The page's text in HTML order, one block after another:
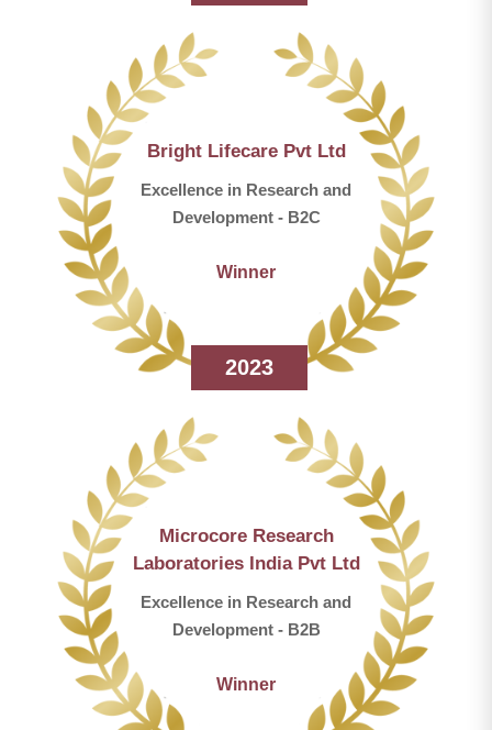
Bright Lifecare Pvt Ltd
Excellence in Research and
Development - B2C
Winner
2023
Microcore Research
Laboratories India Pvt Ltd
Excellence in Research and
Development - B2B
Winner